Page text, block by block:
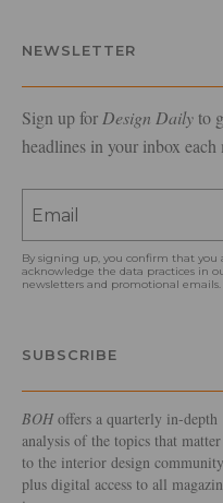
NEWSLETTER
Sign up for Design Dailyto
headlines in your inbox each
By signing up, you confirm that you
acknowledge the data practices in
newsletters and promotional
SUBSCRIBE
BOH offers a quarterly in-depth
analysis of the topics that
to the interior design
plus digital access to all